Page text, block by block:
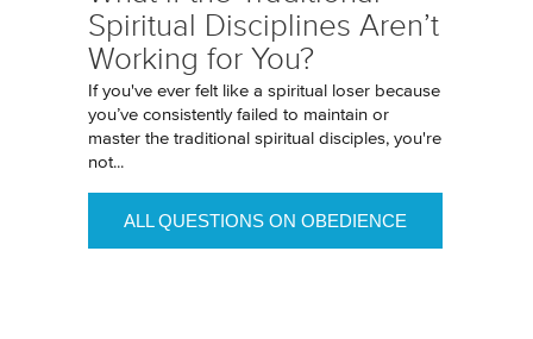
Spiritual Disciplines Aren’t
Working for You?
If you've ever felt like a spiritual loser because
you’ve consistently failed to maintain or
master the traditional spiritual disciples, you're
not...
ALL QUESTIONS ON OBEDIENCE